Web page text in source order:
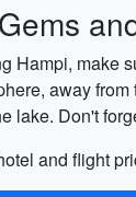
Hampi, make
away
lake. Don't
and flight